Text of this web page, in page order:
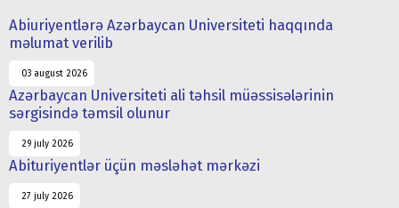
Abiuriyentlərə Azərbaycan Universiteti haqqında
məlumat verilib
03 august 2026
Azərbaycan Universiteti ali təhsil müəssisələrinin
sərgisində təmsil olunur
29 july 2026
Abituriyentlər üçün məsləhət mərkəzi
27 july 2026